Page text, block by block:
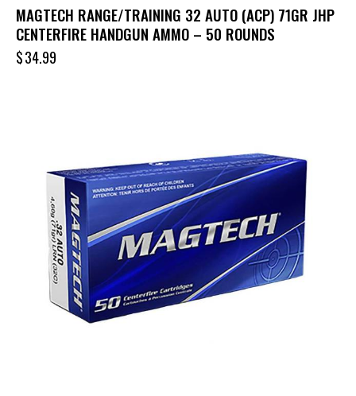
MAGTECH RANGE/TRAINING 32 AUTO (ACP) 71GR JHP
CENTERFIRE HANDGUN AMMO – 50 ROUNDS
$34.99